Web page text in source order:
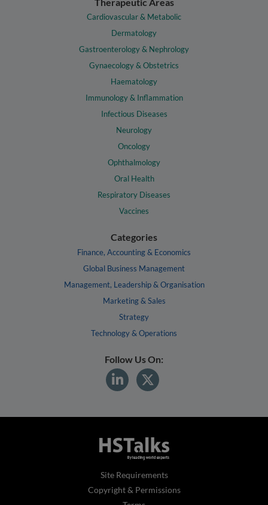
Cardiovascular & Metabolic
Dermatology
Gastroenterology & Nephrology
Gynaecology & Obstetrics
Haematology
Immunology & Inflammation
Infectious Diseases
Neurology
Oncology
Ophthalmology
Oral Health
Respiratory Diseases
Vaccines
Categories
Finance, Accounting & Economics
Global Business Management
Management, Leadership & Organisation
Marketing & Sales
Strategy
Technology & Operations
Follow Us On:
Site Requirements
Copyright & Permissions